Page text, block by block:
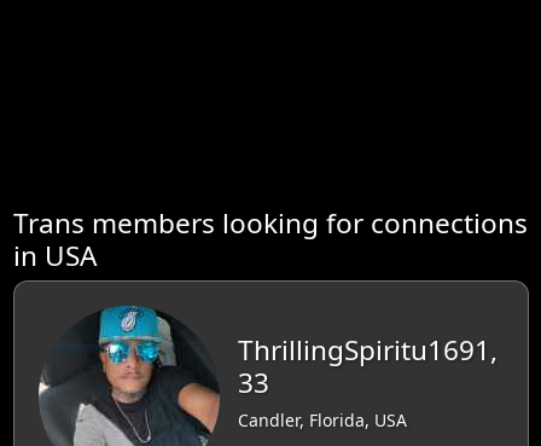
Trans members looking for connections
in USA
ThrillingSpiritu1691,
33
Candler, Florida, USA